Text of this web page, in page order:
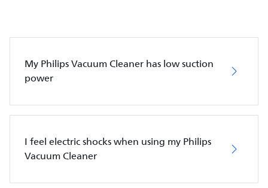
My Philips Vacuum Cleaner has low suction
power
I feel electric shocks when using my Philips
Vacuum Cleaner